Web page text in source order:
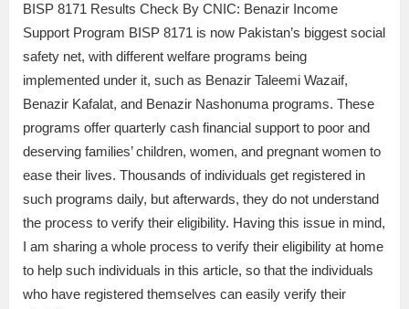
BISP 8171 Results Check By CNIC: Benazir Income
Support Program BISP 8171 is now Pakistan’s biggest social
safety net, with different welfare programs being
implemented under it, such as Benazir Taleemi Wazaif,
Benazir Kafalat, and Benazir Nashonuma programs. These
programs offer quarterly cash financial support to poor and
deserving families’ children, women, and pregnant women to
ease their lives. Thousands of individuals get registered in
such programs daily, but afterwards, they do not understand
the process to verify their eligibility. Having this issue in mind,
I am sharing a whole process to verify their eligibility at home
to help such individuals in this article, so that the individuals
who have registered themselves can easily verify their